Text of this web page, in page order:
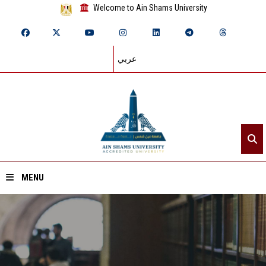
Welcome to Ain Shams University
عربي
MENU
Home
About ASU